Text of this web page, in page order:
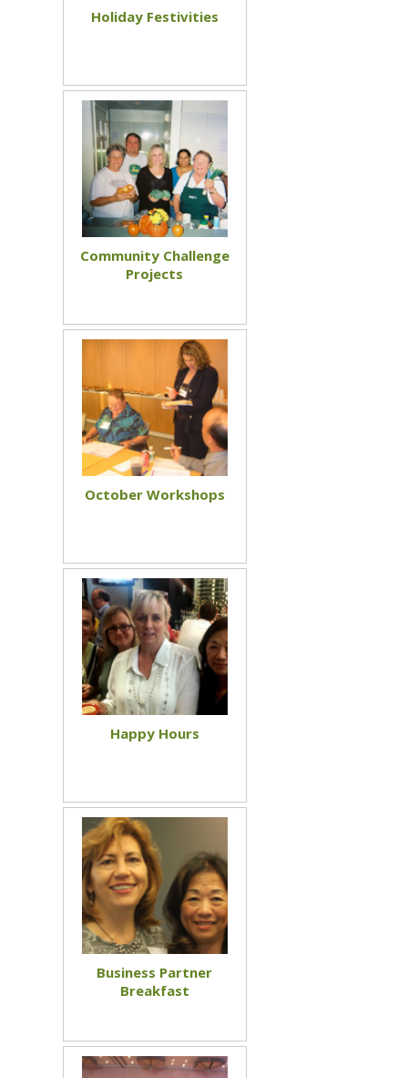
Holiday Festivities
Community Challenge
Projects
October Workshops
Happy Hours
Business Partner
Breakfast